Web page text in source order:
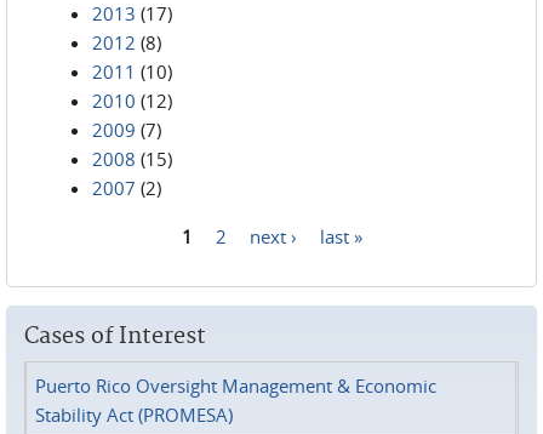
2013 (17)
2012 (8)
2011 (10)
2010 (12)
2009 (7)
2008 (15)
2007 (2)
1 2 next › last »
Cases of Interest
Puerto Rico Oversight Management & Economic
Stability Act (PROMESA)